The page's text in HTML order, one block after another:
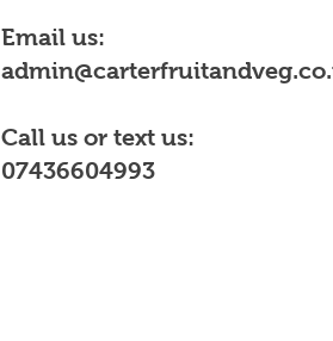
Email us:
Call us or text us:
07436604993